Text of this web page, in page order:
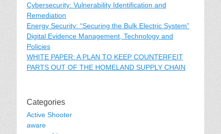
Cybersecurity: Vulnerability Identification and
Remediation
Energy Security: “Securing the Bulk Electric System”
Digital Evidence Management, Technology and
Policies
WHITE PAPER: A PLAN TO KEEP COUNTERFEIT
PARTS OUT OF THE HOMELAND SUPPLY CHAIN
Categories
Active Shooter
aware